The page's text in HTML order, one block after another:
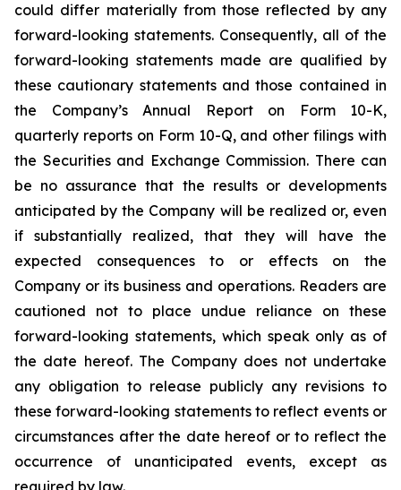
could differ materially from those reflected by any
forward-looking statements. Consequently, all of the
forward-looking statements made are qualified by
these cautionary statements and those contained in
the Company’s Annual Report on Form 10-K,
quarterly reports on Form 10-Q, and other filings with
the Securities and Exchange Commission. There can
be no assurance that the results or developments
anticipated by the Company will be realized or, even
if substantially realized, that they will have the
expected consequences to or effects on the
Company or its business and operations. Readers are
cautioned not to place undue reliance on these
forward-looking statements, which speak only as of
the date hereof. The Company does not undertake
any obligation to release publicly any revisions to
these forward-looking statements to reflect events or
circumstances after the date hereof or to reflect the
occurrence of unanticipated events, except as
required by law.